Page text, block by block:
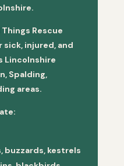
Rescue
injured, and
Lincolnshire
Spalding,
areas.
buzzards, kestrels